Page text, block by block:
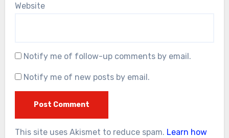
Website
Notify me of follow-up comments by email.
Notify me of new posts by email.
This site uses Akismet to reduce spam. Learn how